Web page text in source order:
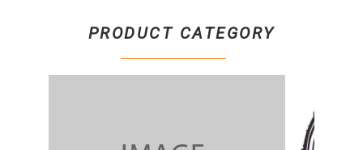
PRODUCT CATEGORY